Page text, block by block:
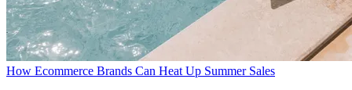
How Ecommerce Brands Can Heat Up Summer Sales